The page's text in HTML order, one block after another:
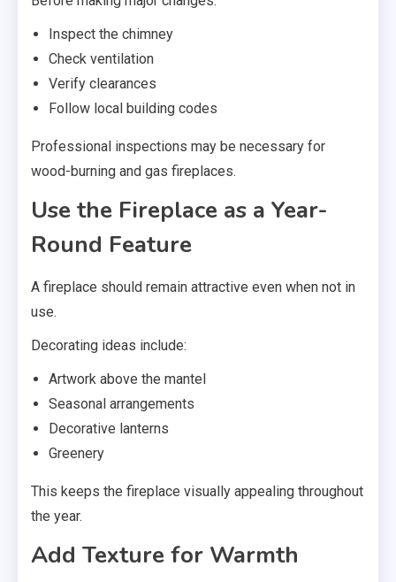
Inspect the chimney
Check ventilation
Verify clearances
Follow local building codes
Professional inspections may be necessary for
wood-burning and gas fireplaces.
Use the Fireplace as a Year-
Round Feature
A fireplace should remain attractive even when not in
use.
Decorating ideas include:
Artwork above the mantel
Seasonal arrangements
Decorative lanterns
Greenery
This keeps the fireplace visually appealing throughout
the year.
Add Texture for Warmth